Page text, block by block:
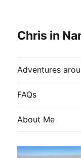
Chris in
Adventures
FAQs
About Me